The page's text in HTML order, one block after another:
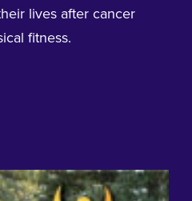
lives after cancer
fitness.